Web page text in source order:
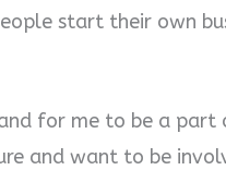
start their own
for me to be a part
and want to be